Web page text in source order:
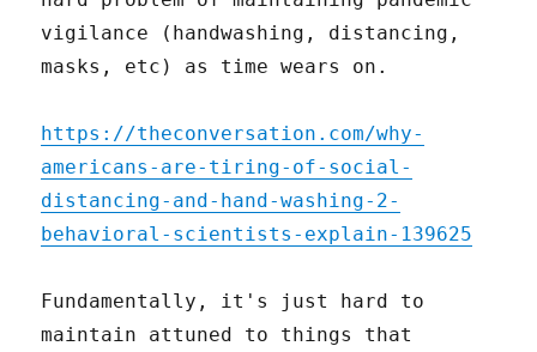
vigilance (handwashing, distancing,
masks, etc) as time wears on.
https://theconversation.com/why-
americans-are-tiring-of-social-
distancing-and-hand-washing-2-
behavioral-scientists-explain-139625
Fundamentally, it's just hard to
maintain attuned to things that